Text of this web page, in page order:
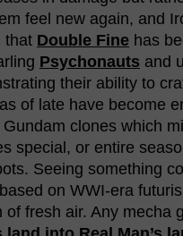
feel new again, and
that Double Fine has
Psychonauts and
their ability to
of late have become
clones which
special, or entire
Seeing something
on WWI-era
of fresh air. Any mecha